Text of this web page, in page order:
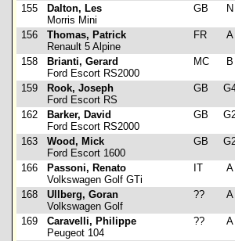
155
Dalton, Les
Morris Mini
GB
156
Thomas, Patrick
Renault 5 Alpine
FR
158
Brianti, Gerard
Ford Escort RS2000
MC
159
Rook, Joseph
Ford Escort RS
GB
162
Barker, David
Ford Escort RS2000
GB
163
Wood, Mick
Ford Escort 1600
GB
166
Passoni, Renato
Volkswagen Golf GTi
IT
168
Ullberg, Goran
Volkswagen Golf
??
169
Caravelli, Philippe
Peugeot 104
??